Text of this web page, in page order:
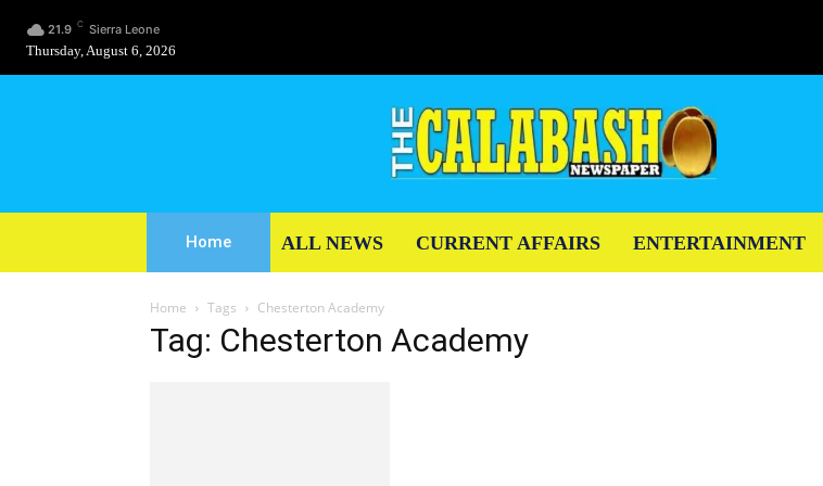
21.9 C Sierra Leone
Thursday, August 6, 2026
Home ALL NEWS CURRENT AFFAIRS ENTERTAINMENT
Home Tags Chesterton Academy
Tag: Chesterton Academy